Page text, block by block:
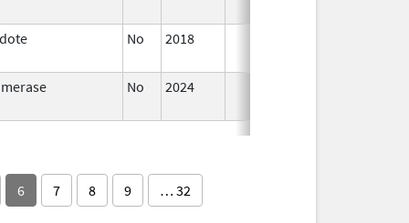
No 2018
No 2024
6 7 8 9 … 32